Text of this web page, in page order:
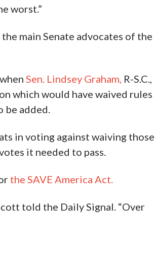
worst.”
main Senate advocates of the
Sen. Lindsey Graham, R-S.C.,
which would have waived rules
added.
in voting against waiving those
it needed to pass.
the SAVE America Act.
told the Daily Signal. “Over